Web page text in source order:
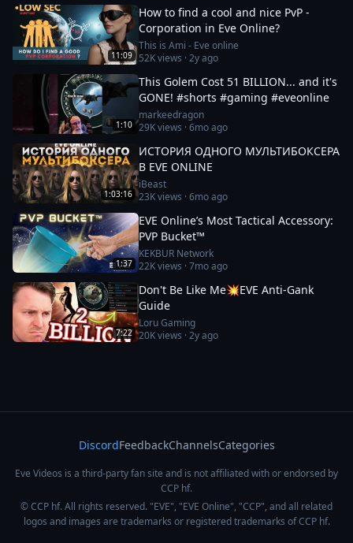
11:09
How to find a cool and nice PvP -
Corporation in Eve Online?
This is Ami - Eve online
52Kviews ·2y ago
1:10
This Golem Cost 51 BILLION... and it's
GONE! #shorts #gaming #eveonline
markeedragon
29Kviews ·6mo ago
1:03:16
ИСТОРИЯ ОДНОГО МУЛЬТИБОКСЕРА
В EVE ONLINE
iBeast
23Kviews ·6mo ago
1:37
EVE Online’s Most Tactical Accessory:
PVP Bucket™
KEKBUR Network
22Kviews ·7mo ago
7:22
Don't Be Like Me💥EVE Anti-Gank
Guide
Loru Gaming
20Kviews ·2y ago
DiscordFeedbackChannelsCategories
Eve Videos is a third-party fan site and is not affiliated with or endorsed by
CCP hf.
© CCP hf. All rights reserved. "EVE", "EVE Online", "CCP", and all related
logos and images are trademarks or registered trademarks of CCP hf.